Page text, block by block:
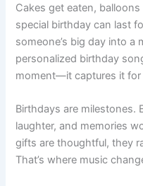
Cakes get eaten,
special birthday can last
someone’s big day into
personalized birthday
moment—it captures it for
Birthdays are milestones.
laughter, and memories
gifts are thoughtful, they
That’s where music